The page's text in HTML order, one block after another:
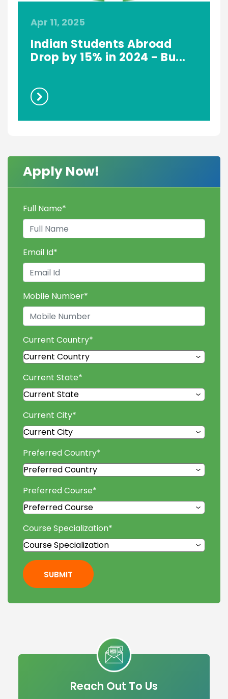
Apr 11, 2025
Indian Students Abroad
Drop by 15% in 2024 - Bu...
Apply Now!
Full Name*
Email Id*
Mobile Number*
Current Country*
Current State*
Current City*
Preferred Country*
Preferred Course*
Course Specialization*
SUBMIT
Reach Out To Us